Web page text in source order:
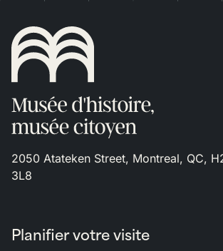
2050 Atateken Street, Montreal, QC,
3L8
Planifier votre visite